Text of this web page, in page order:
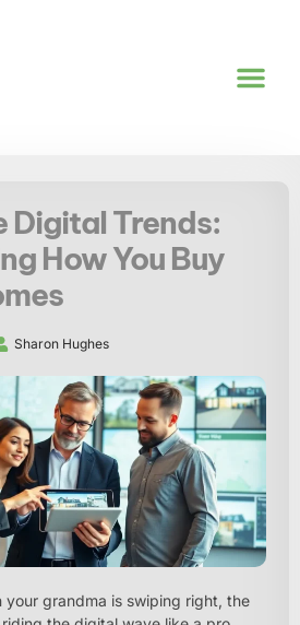
Digital Trends:
How You Buy
Sharon Hughes
your grandma is swiping right, the